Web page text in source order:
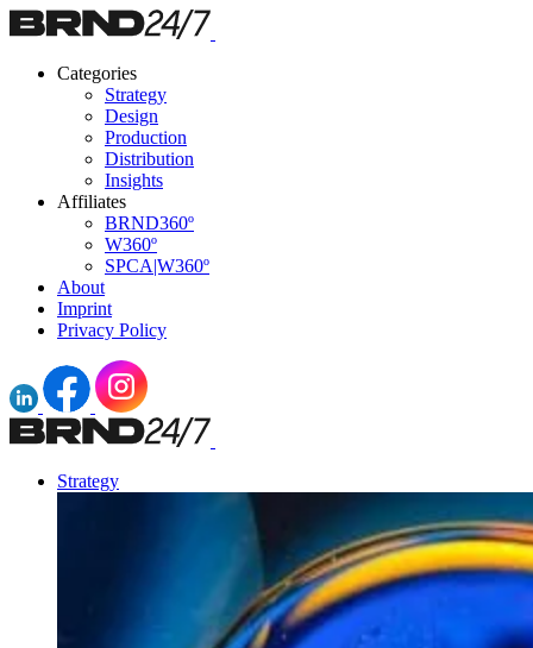
Categories
Strategy
Design
Production
Distribution
Insights
Affiliates
BRND360º
W360º
SPCA|W360º
About
Imprint
Privacy Policy
Strategy